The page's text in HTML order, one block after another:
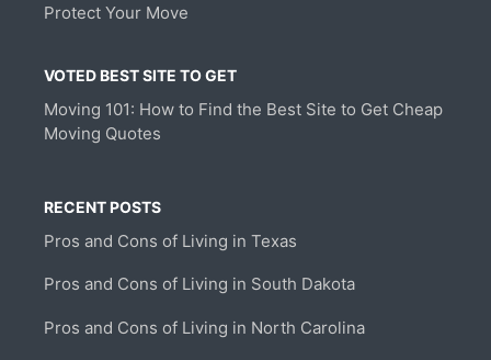
Protect Your Move
VOTED BEST SITE TO GET
Moving 101: How to Find the Best Site to Get Cheap
Moving Quotes
RECENT POSTS
Pros and Cons of Living in Texas
Pros and Cons of Living in South Dakota
Pros and Cons of Living in North Carolina